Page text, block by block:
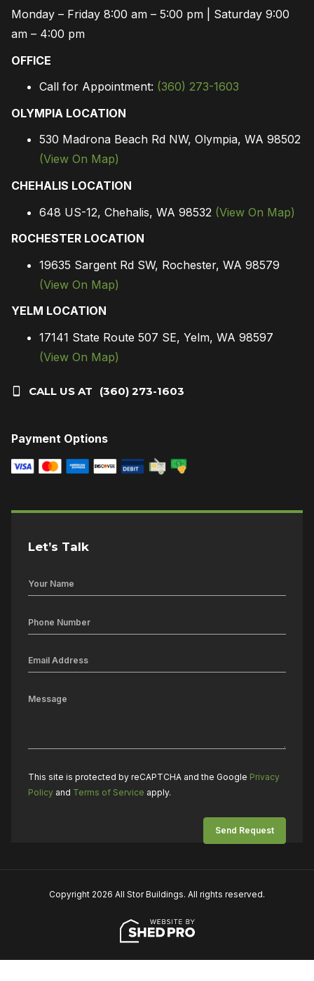
Monday – Friday 8:00 am – 5:00 pm | Saturday 9:00
am – 4:00 pm
OFFICE
Call for Appointment: (360) 273-1603
OLYMPIA LOCATION
530 Madrona Beach Rd NW, Olympia, WA 98502
(View On Map)
CHEHALIS LOCATION
648 US-12, Chehalis, WA 98532 (View On Map)
ROCHESTER LOCATION
19635 Sargent Rd SW, Rochester, WA 98579
(View On Map)
YELM LOCATION
17141 State Route 507 SE, Yelm, WA 98597
(View On Map)
CALL US AT (360) 273-1603
Payment Options
Let’s Talk
This site is protected by reCAPTCHA and the Google Privacy
Policy and Terms of Service apply.
Copyright 2026 All Stor Buildings. All rights reserved.